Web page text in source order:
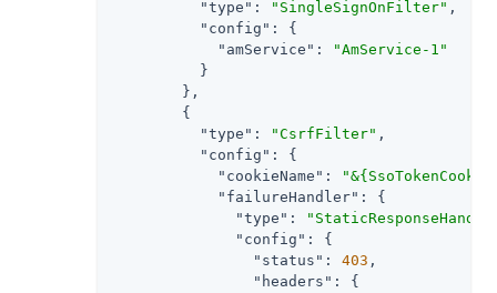
"type" : "SingleSignOnFilter" ,
"config" : {
"amService" :
"AmService-1"
          }
        },
        {
"type" : "CsrfFilter" ,
"config" : {
"cookieName" :
"failureHandler" : {
"type" :
"config" : {
"status" : 403 ,
"headers" : {